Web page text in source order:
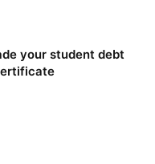
your student debt